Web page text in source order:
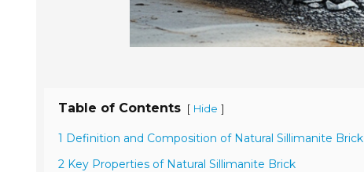
Table of Contents [ Hide ]
1 Definition and Composition of Natural Sillimanite Brick
2 Key Properties of Natural Sillimanite Brick